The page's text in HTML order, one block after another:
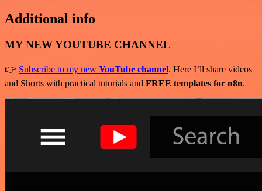
Additional info
MY NEW YOUTUBE CHANNEL
👉 Subscribe to my new YouTube channel. Here I’ll share videos
and Shorts with practical tutorials and FREE templates for n8n.